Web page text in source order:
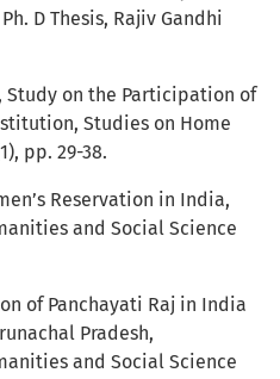
D Thesis, Rajiv Gandhi
Study on the Participation of
Studies on Home
pp. 29-38.
Reservation in India,
and Social Science
of Panchayati Raj in India
Pradesh,
and Social Science